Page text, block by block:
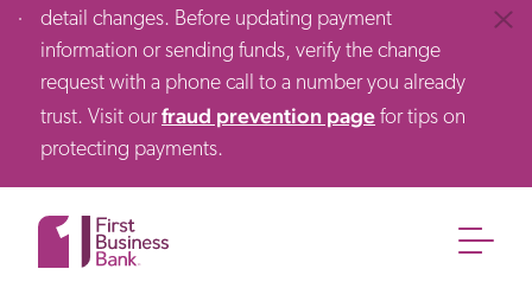
detail changes. Before updating payment
information or sending funds, verify the change
request with a phone call to a number you already
trust. Visit ourfraud prevention page for tips on
protecting payments.